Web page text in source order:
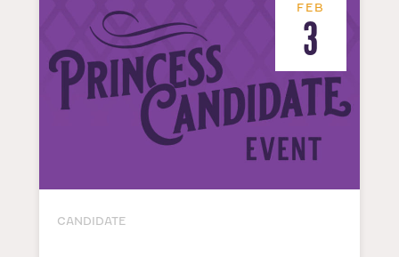
FEB
3
CANDIDATE